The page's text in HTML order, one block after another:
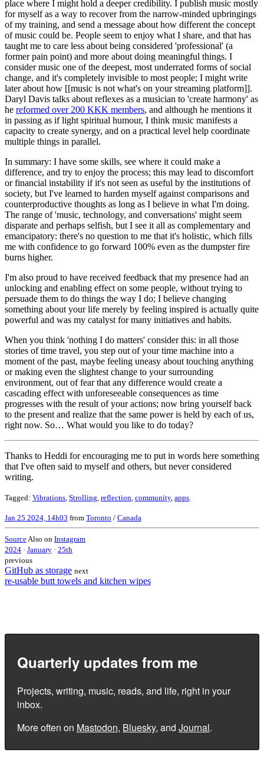
place where I might hold a deeper credibility. I publish music mostly
for myself as a way to recover from the narrow-minded upbringings
of my training, and send a message about how different the concept
of music could be. People seem to enjoy what I share, and that has
taught me to care less about being considered 'professional' (a
former pain point) and more about doing meaningful things. I
consider music one of the deepest, most underrated forms of social
change, and it's completely invisible to most people; I might write
later about how [[music is not what's on your streaming platform]].
Daryl Davis talks about reflexes as a musician to 'create harmony' as
he reformed over 200 KKK members, and although he mentions it
in passing as if light spiritual humour, I think music manifests a
capacity to create synergy, and on a practical level help coordinate
multiple things in parallel.
In summary: I have some skills, see where it could make a
difference, and try to enjoy the process; this may lead to discomfort
or financial instability if it's not seen as useful by the institutions of
society, but I've learned to harden myself against comparisons and
counterproductive thoughts as long as I believe in what I'm doing.
The range of 'music, technology, and conversations' might seem
disparate and perhaps selfish, but I see it all as complementary and
emancipatory: there's no question to me that it's holistic, which fills
me with confidence to go forward 100% even as the dumpster fire
burns higher.
I'm also proud to have received feedback that my presence had an
unlocking and enabling effect on some people, without trying to
persuade them to do things the way I do; I believe changing
something about your life merely by feeling inspired is actually quite
powerful and was my catalyst for many initiatives and habits.
When you think 'nothing I do matters' consider this: in all those
stories of time travel, you step out of your time machine into a
moment of the past, maybe feeling uneasy about touching anything
or making even the slightest change to your surrounding
environment, out of fear that any difference would create a
cascading effect with unforeseeable consequences as time
progresses with the result of your actions; now bring yourself back
to the present and realize that the same power is held by each of us,
right now. So… What would you like to do today?
Thanks to Heddi for encouraging me to put in words here something
that I've often said to myself and others, but never considered
writing.
Tagged: Vibrations, Strolling, reflection, community, apps.
Jan 25 2024, 14h03 from Toronto / Canada
SourceAlso on Instagram
2024 · January · 25th
previous
GitHub as storage next
re-usable butt towels and kitchen wipes
Quarterly updates from me
Projects, writing, music, reads, and life, right in your
inbox.
More often on Mastodon, Bluesky, and Journal.